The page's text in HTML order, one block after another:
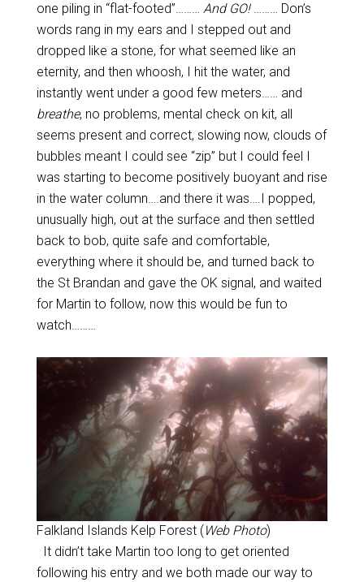
one piling in “flat-footed”……… And GO!……… Don’s
words rang in my ears and I stepped out and
dropped like a stone, for what seemed like an
eternity, and then whoosh, I hit the water, and
instantly went under a good few meters…… and
breathe, no problems, mental check on kit, all
seems present and correct, slowing now, clouds of
bubbles meant I could see “zip” but I could feel I
was starting to become positively buoyant and rise
in the water column….and there it was….I popped,
unusually high, out at the surface and then settled
back to bob, quite safe and comfortable,
everything where it should be, and turned back to
the St Brandan and gave the OK signal, and waited
for Martin to follow, now this would be fun to
watch………
Falkland Islands Kelp Forest ( Web Photo)
It didn’t take Martin too long to get oriented
following his entry and we both made our way to